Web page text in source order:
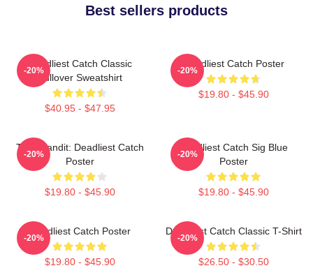
Best sellers products
Deadliest Catch Classic
Pullover Sweatshirt
$40.95 - $47.95
-20%
Deadliest Catch Poster
$19.80 - $45.90
-20%
Time Bandit: Deadliest Catch
Poster
$19.80 - $45.90
-20%
Deadliest Catch Sig Blue
Poster
$19.80 - $45.90
-20%
Deadliest Catch Poster
$19.80 - $45.90
-20%
Deadliest Catch Classic T-Shirt
$26.50 - $30.50
-20%